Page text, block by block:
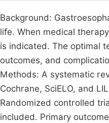
Background:
life. When medical
is indicated. The optimal
outcomes, and
Methods: A systematic
Cochrane, SciELO, and
Randomized controlled
included. Primary